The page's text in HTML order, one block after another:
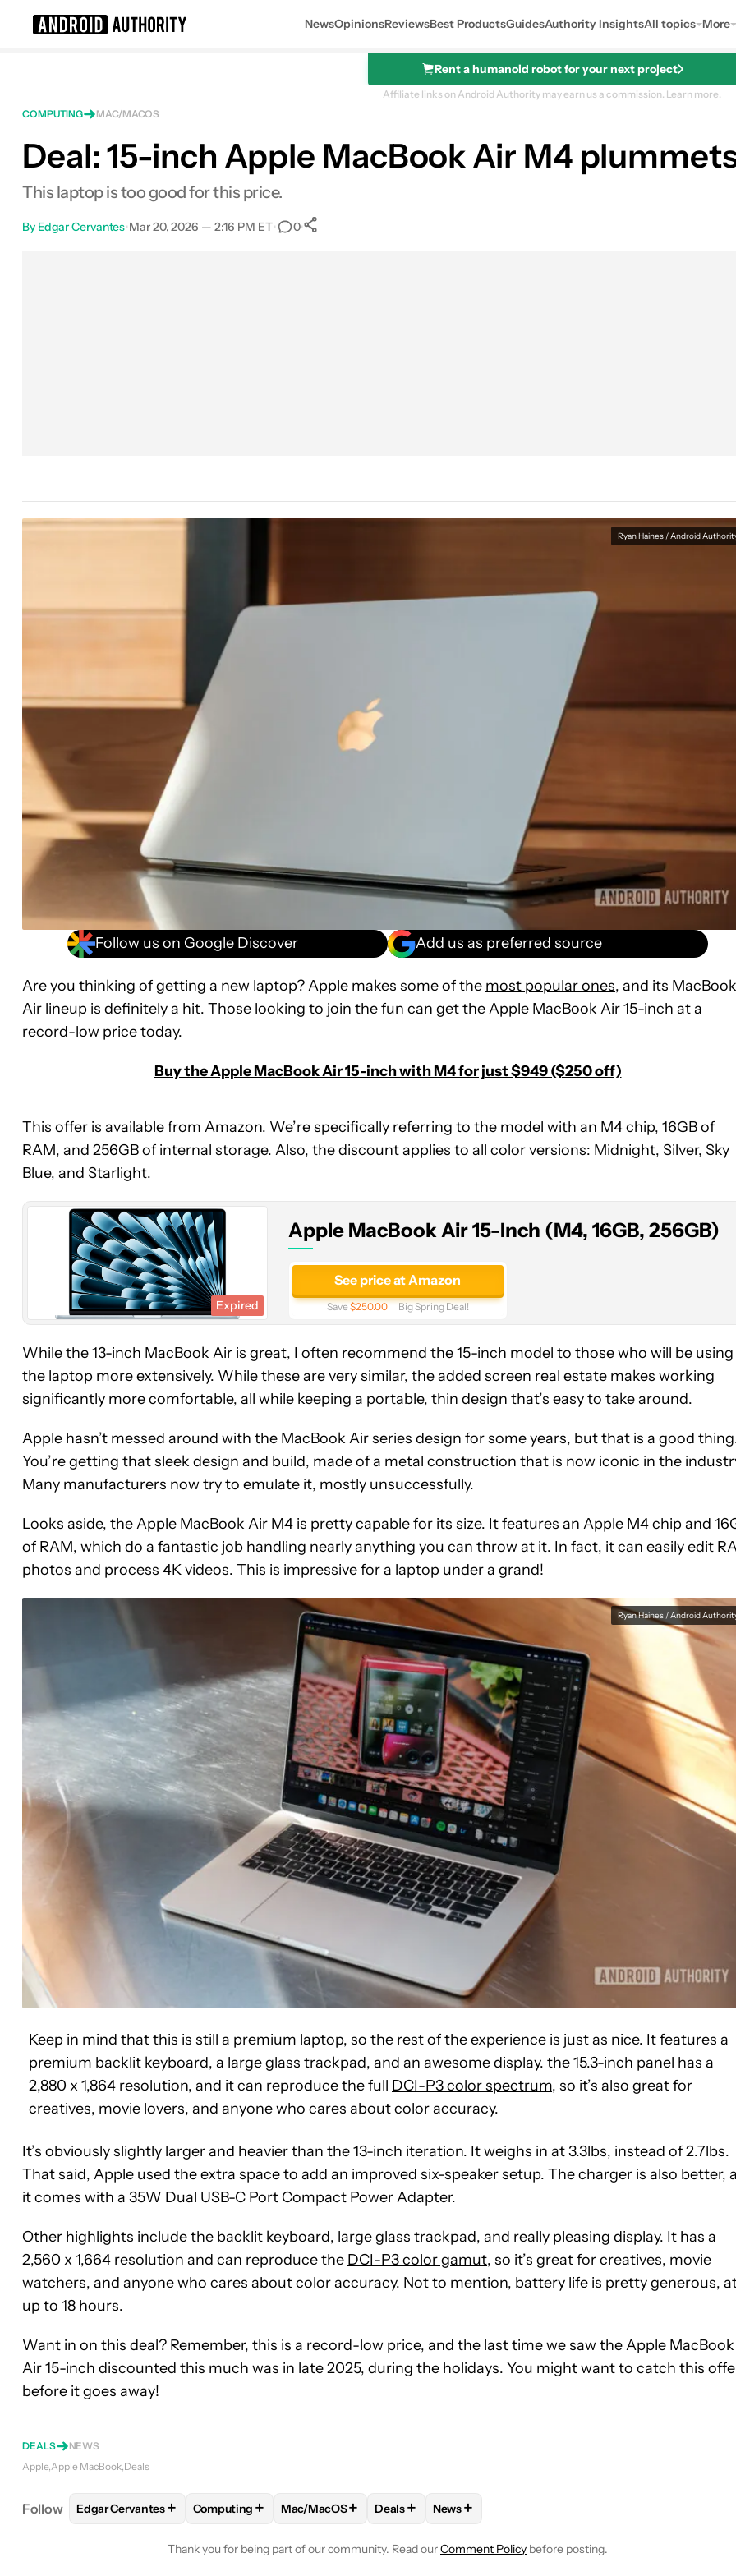
NewsOpinionsReviewsBest ProductsGuidesAuthority InsightsAll topics More
Rent a humanoid robot for your next project
Apple MacBook Air 15-Inch (M4, 16GB, 256GB)
Affiliate links on Android Authority may earn us a commission. Learn more.
COMPUTING
MAC/MACOS
Deal: 15-inch Apple MacBook Air M4
This laptop is too good for this price.
By Edgar Cervantes•Mar 20, 2026 — 2:16 PM ET• 0•
Ryan Haines / Android
Follow us on Google Discover Add us as preferred source
Are you thinking of getting a new laptop? Apple makes some of the most popular ones, and its MacBook
Air lineup is definitely a hit. Those looking to join the fun can get the Apple MacBook Air 15-inch at a
record-low price today.
Buy the Apple MacBook Air 15-inch with M4 for just $949 ($250 off)
This offer is available from Amazon. We’re specifically referring to the model with an M4 chip, 16GB of
RAM, and 256GB of internal storage. Also, the discount applies to all color versions: Midnight, Silver, Sky
Blue, and Starlight.
MacBook
Air
15-
(M4,
Expired
Apple MacBook Air 15-Inch (M4, 16GB, 256GB)
See price at Amazon
Save$250.00 Big Spring Deal!
While the 13-inch MacBook Air is great, I often recommend the 15-inch model to those who will be using
the laptop more extensively. While these are very similar, the added screen real estate makes working
significantly more comfortable, all while keeping a portable, thin design that’s easy to take around.
Apple hasn’t messed around with the MacBook Air series design for some years, but that is a good
You’re getting that sleek design and build, made of a metal construction that is now iconic in the
Many manufacturers now try to emulate it, mostly unsuccessfully.
Looks aside, the Apple MacBook Air M4 is pretty capable for its size. It features an Apple M4 chip and
of RAM, which do a fantastic job handling nearly anything you can throw at it. In fact, it can easily edit
photos and process 4K videos. This is impressive for a laptop under a grand!
Ryan Haines / Android
Keep in mind that this is still a premium laptop, so the rest of the experience is just as nice. It features a
premium backlit keyboard, a large glass trackpad, and an awesome display. the 15.3-inch panel has a
2,880 x 1,864 resolution, and it can reproduce the full DCI-P3 color spectrum, so it’s also great for
creatives, movie lovers, and anyone who cares about color accuracy.
It’s obviously slightly larger and heavier than the 13-inch iteration. It weighs in at 3.3lbs, instead of 2.7lbs.
That said, Apple used the extra space to add an improved six-speaker setup. The charger is also better,
it comes with a 35W Dual USB-C Port Compact Power Adapter.
Other highlights include the backlit keyboard, large glass trackpad, and really pleasing display. It has a
2,560 x 1,664 resolution and can reproduce the DCI-P3 color gamut, so it’s great for creatives, movie
watchers, and anyone who cares about color accuracy. Not to mention, battery life is pretty generous,
up to 18 hours.
Want in on this deal? Remember, this is a record-low price, and the last time we saw the Apple MacBook
Air 15-inch discounted this much was in late 2025, during the holidays. You might want to catch this
before it goes away!
DEALS
NEWS
Apple Apple MacBook Deals
Follow FOLLOWFOLLOW "EDGAR CERVANTES" TO RECEIVE NOTIFICATIONS ABOUT NEW PAGES ON "EDGAR CERVANTES".
Edgar Cervantes+ FOLLOWFOLLOW "COMPUTING" TO RECEIVE NOTIFICATIONS ABOUT NEW PAGES ON
Computing + FOLLOWFOLLOW "MAC/MACOS" TO RECEIVE NOTIFICATIONS ABOUT NEW
Mac/MacOS+ FOLLOWFOLLOW "DEALS" TO RECEIVE NOTIFICATIONS
Deals+ FOLLOW
News+
Thank you for being part of our community. Read ourComment Policy before posting.